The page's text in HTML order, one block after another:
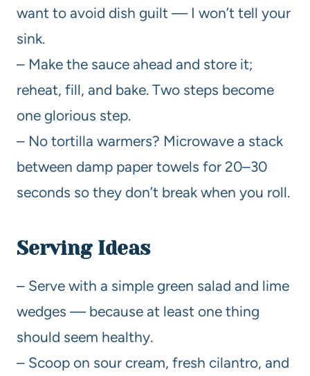
want to avoid dish guilt — I won’t tell your
sink.
– Make the sauce ahead and store it;
reheat, fill, and bake. Two steps become
one glorious step.
– No tortilla warmers? Microwave a stack
between damp paper towels for 20–30
seconds so they don’t break when you roll.
Serving Ideas
– Serve with a simple green salad and lime
wedges — because at least one thing
should seem healthy.
– Scoop on sour cream, fresh cilantro, and